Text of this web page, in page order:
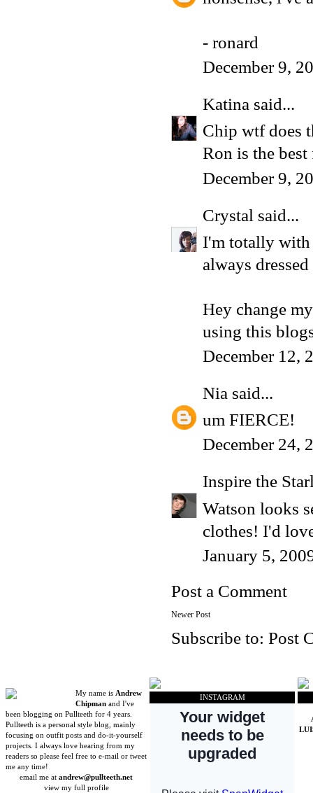
- ronard
December 9,
Katina said...
Chip wtf does
Ron is the
December 9,
Crystal said...
I'm totally with
always
Hey change
using this
December 12,
Nia said...
um FIERCE!
December 24,
Inspire the
Watson looks
clothes! I'd
January 5,
Post a Comment
Newer Post
Subscribe to: Post
My name is Andrew
Chipman and I've
been blogging on Pullteeth for 4 years.
Pullteeth is a personal style blog, mainly
focusing on outfit posts and do-it-yourself
projects. I always love hearing from my
readers so please feel free to e-mail or tweet
me any time!
email me atandrew@pullteeth.net
view my full profile
INSTAGRAM